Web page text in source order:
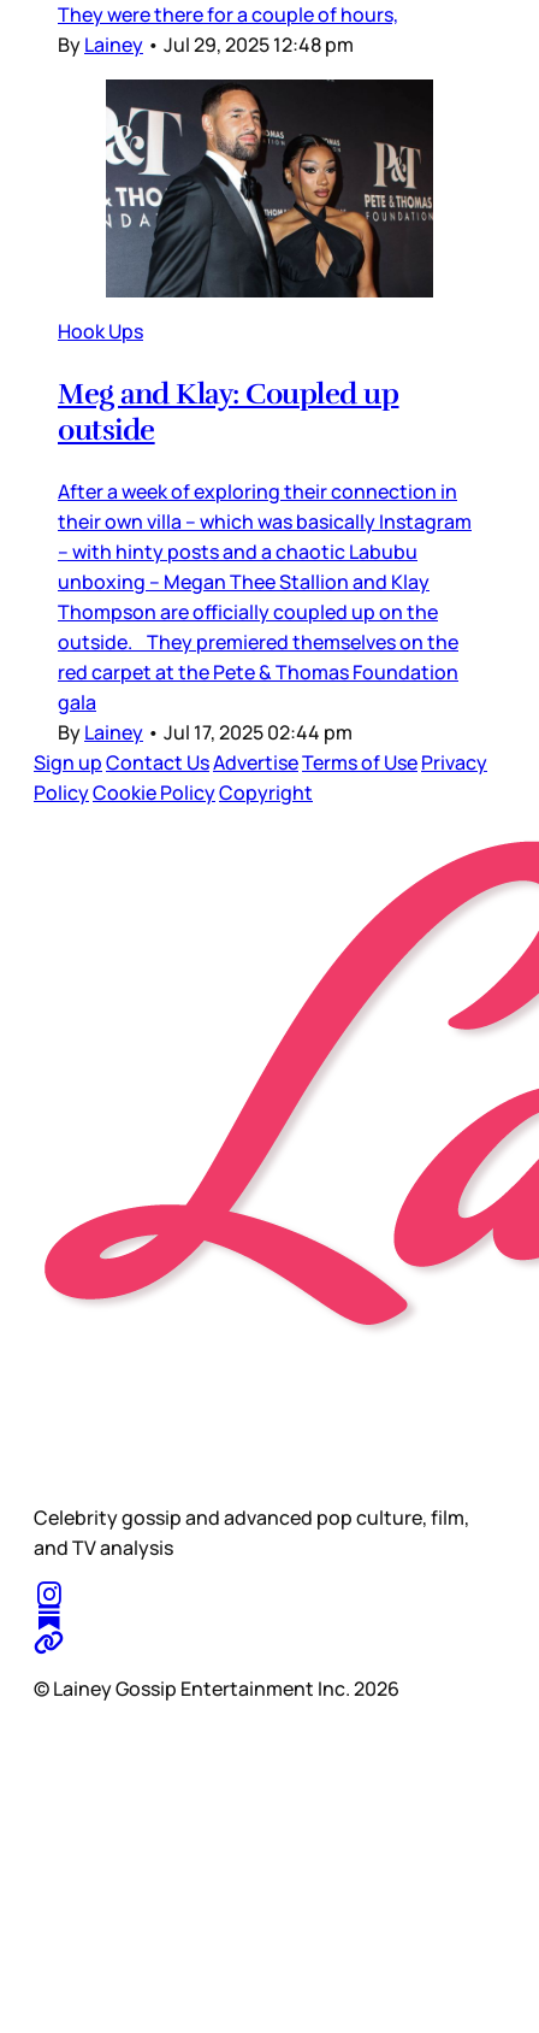
They were there for a couple of hours,
ByLainey • Jul 29, 2025 12:48 pm
Hook Ups
Meg and Klay: Coupled up
outside
After a week of exploring their connection in
their own villa – which was basically Instagram
– with hinty posts and a chaotic Labubu
unboxing – Megan Thee Stallion and Klay
Thompson are officially coupled up on the
outside. They premiered themselves on the
red carpet at the Pete & Thomas Foundation
gala
ByLainey • Jul 17, 2025 02:44 pm
Sign upContact UsAdvertiseTerms of UsePrivacy
PolicyCookie PolicyCopyright
Celebrity gossip and advanced pop culture, film,
and TV analysis
© Lainey Gossip Entertainment Inc. 2026